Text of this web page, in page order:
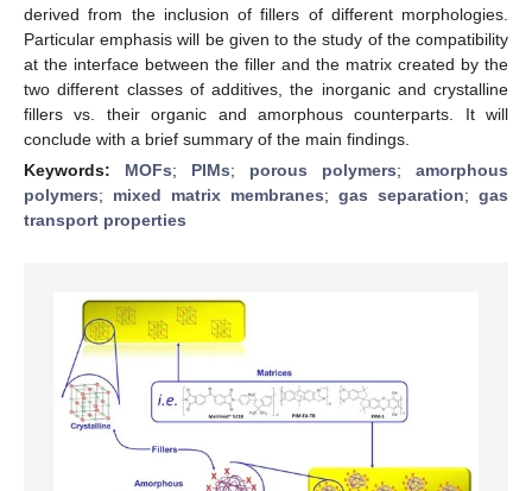
derived from the inclusion of fillers of different morphologies.
Particular emphasis will be given to the study of the compatibility
at the interface between the filler and the matrix created by the
two different classes of additives, the inorganic and crystalline
fillers vs. their organic and amorphous counterparts. It will
conclude with a brief summary of the main findings.
Keywords: MOFs; PIMs; porous polymers; amorphous
polymers; mixed matrix membranes; gas separation; gas
transport properties